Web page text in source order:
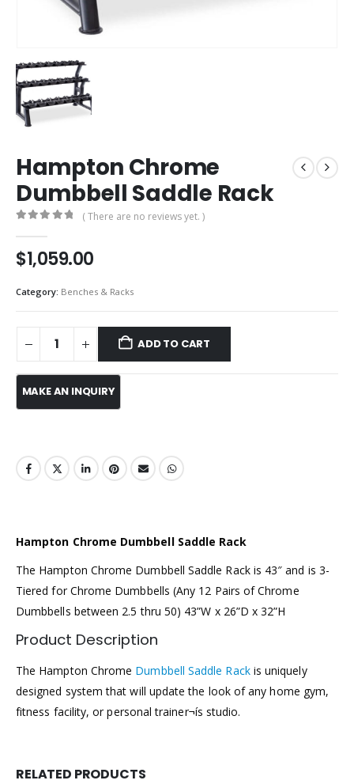
Hampton Chrome
Dumbbell Saddle Rack
( There are no reviews yet. )
$1,059.00
Category: Benches & Racks
ADD TO CART
Hampton Chrome Dumbbell Saddle Rack
The Hampton Chrome Dumbbell Saddle Rack is 43″ and is 3-
Tiered for Chrome Dumbbells (Any 12 Pairs of Chrome
Dumbbells between 2.5 thru 50) 43”W x 26”D x 32”H
Product Description
The Hampton Chrome Dumbbell Saddle Rackis uniquely
designed system that will update the look of any home gym,
fitness facility, or personal trainer¬ís studio.
RELATED PRODUCTS